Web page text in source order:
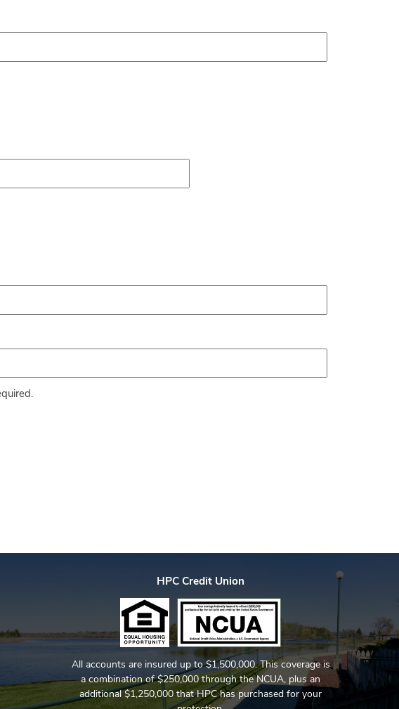
HPC Credit Union
All accounts are insured up to $1,500,000. This coverage is
a combination of $250,000 through the NCUA, plus an
additional $1,250,000 that HPC has purchased for your